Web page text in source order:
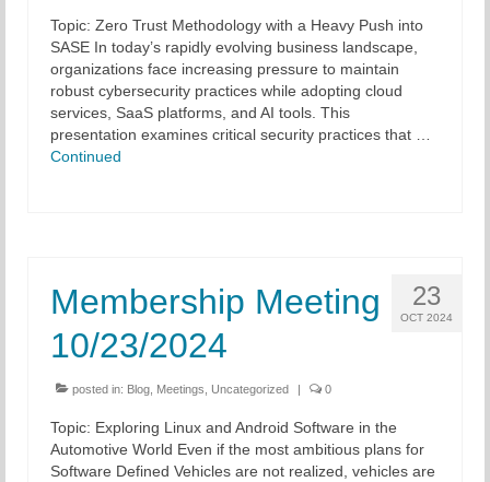
Topic: Zero Trust Methodology with a Heavy Push into
SASE In today’s rapidly evolving business landscape,
organizations face increasing pressure to maintain
robust cybersecurity practices while adopting cloud
services, SaaS platforms, and AI tools. This
presentation examines critical security practices that …
Continued
23
OCT 2024
Membership Meeting
10/23/2024
posted in: Blog Meetings Uncategorized 0
Topic: Exploring Linux and Android Software in the
Automotive World Even if the most ambitious plans for
Software Defined Vehicles are not realized, vehicles are